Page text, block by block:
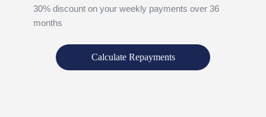
30% discount on your weekly payments over 36
months
Calculate Repayments